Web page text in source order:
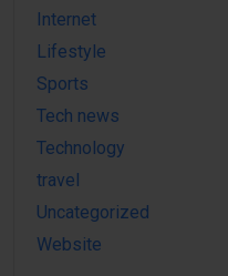
Internet
Lifestyle
Sports
Tech news
Technology
travel
Uncategorized
Website